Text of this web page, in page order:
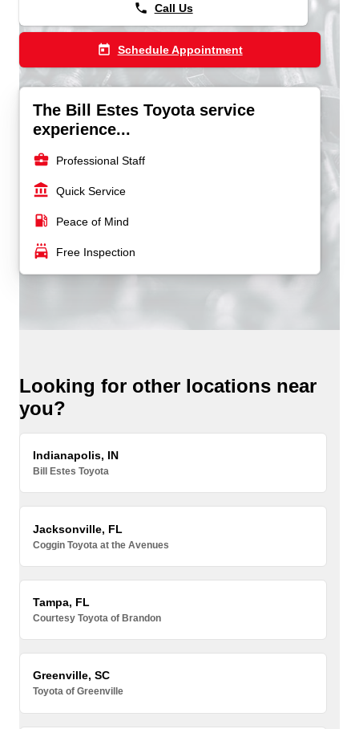
phone Call Us
today Schedule Appointment
The Bill Estes Toyota service
experience...
business_center Professional Staff
account_balance Quick Service
local_gas_station Peace of Mind
local_car_wash Free Inspection
Looking for other locations near
you?
Indianapolis, IN
Bill Estes Toyota
Jacksonville, FL
Coggin Toyota at the Avenues
Tampa, FL
Courtesy Toyota of Brandon
Greenville, SC
Toyota of Greenville